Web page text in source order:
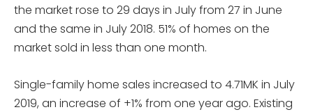
the market rose to 29 days in July from 27 in June
and the same in July 2018. 51% of homes on the
market sold in less than one month.
Single-family home sales increased to 4.71MK in July
2019, an increase of +1% from one year ago. Existing